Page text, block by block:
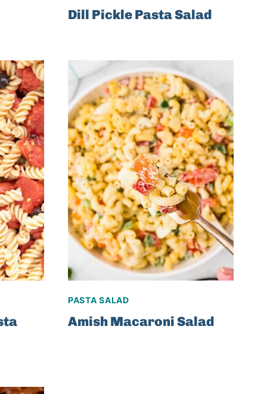
Dill Pickle Pasta Salad
PASTA SALAD
Amish Macaroni Salad